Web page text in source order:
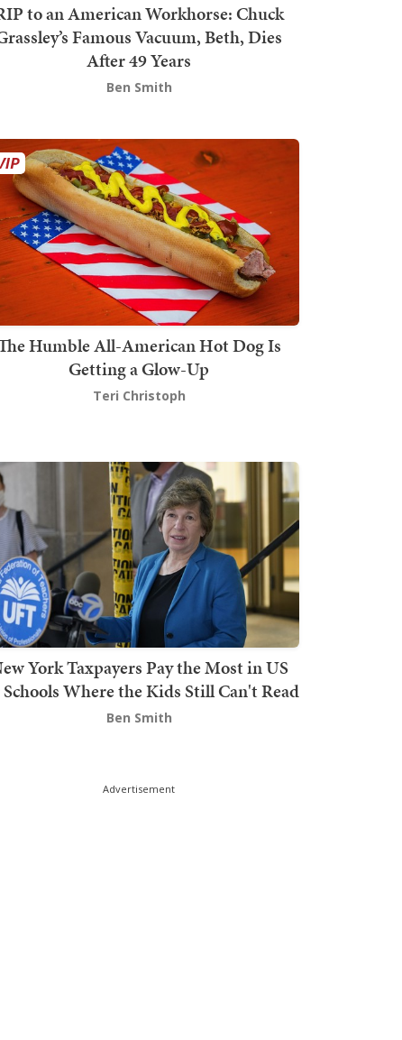
to an American Workhorse: Chuck
Famous Vacuum, Beth, Dies
After 49 Years
Ben Smith
Humble All-American Hot Dog Is
Getting a Glow-Up
Teri Christoph
York Taxpayers Pay the Most in US
Where the Kids Still Can't Read
Ben Smith
Advertisement